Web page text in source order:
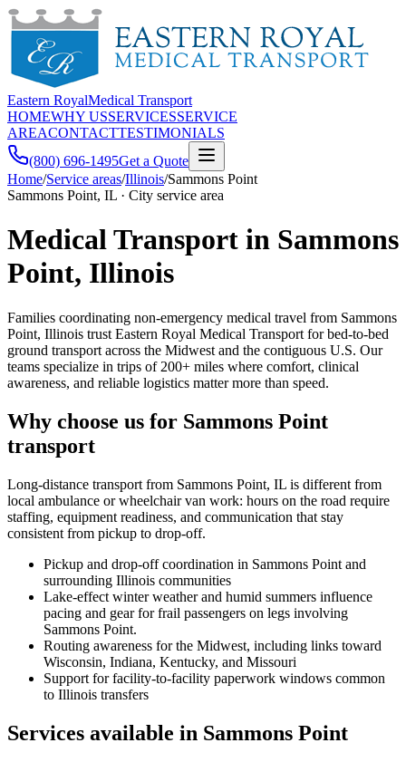
Eastern RoyalMedical Transport
HOMEWHY USSERVICESSERVICE
AREACONTACTTESTIMONIALS
(800) 696-1495Get a Quote
Home/Service areas/Illinois/Sammons Point
Sammons Point, IL · City service area
Medical Transport in Sammons
Point, Illinois
Families coordinating non-emergency medical travel from Sammons
Point, Illinois trust Eastern Royal Medical Transport for bed-to-bed
ground transport across the Midwest and the contiguous U.S. Our
teams specialize in trips of 200+ miles where comfort, clinical
awareness, and reliable logistics matter more than speed.
Why choose us for Sammons Point
transport
Long-distance transport from Sammons Point, IL is different from
local ambulance or wheelchair van work: hours on the road require
staffing, equipment readiness, and communication that stay
consistent from pickup to drop-off.
Pickup and drop-off coordination in Sammons Point and
surrounding Illinois communities
Lake-effect winter weather and humid summers influence
pacing and gear for frail passengers on legs involving
Sammons Point.
Routing awareness for the Midwest, including links toward
Wisconsin, Indiana, Kentucky, and Missouri
Support for facility-to-facility paperwork windows common
to Illinois transfers
Services available in Sammons Point